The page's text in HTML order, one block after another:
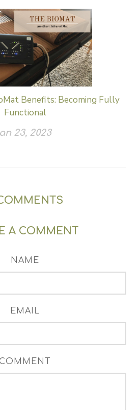
Benefits: Becoming Fully
Functional
23, 2023
A COMMENT
NAME
EMAIL